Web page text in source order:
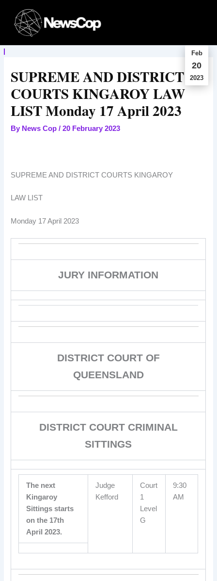
content
Feb
20
2023
SUPREME AND DISTRICT
COURTS KINGAROY LAW
LIST Monday 17 April 2023
By News Cop/20 February 2023
SUPREME AND DISTRICT COURTS KINGAROY
LAW LIST
Monday 17 April 2023
JURY INFORMATION
DISTRICT COURT OF
QUEENSLAND
DISTRICT COURT CRIMINAL
SITTINGS
The next
Kingaroy
Sittings starts
on the 17th
April 2023.
Judge
Kefford
Court
1
Level
G
9:30
AM